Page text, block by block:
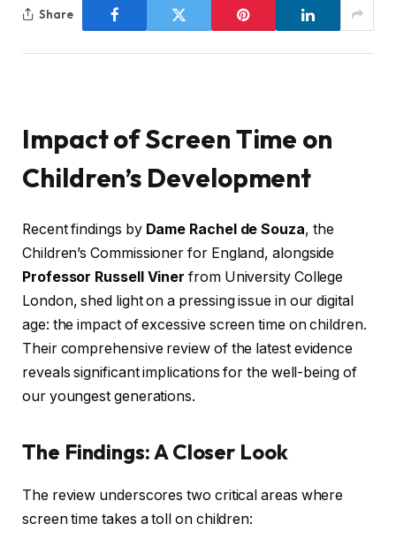
Share
Impact of Screen Time on
Children’s Development
Recent findings by Dame Rachel de Souza, the
Children’s Commissioner for England, alongside
Professor Russell Viner from University College
London, shed light on a pressing issue in our digital
age: the impact of excessive screen time on children.
Their comprehensive review of the latest evidence
reveals significant implications for the well-being of
our youngest generations.
The Findings: A Closer Look
The review underscores two critical areas where
screen time takes a toll on children: